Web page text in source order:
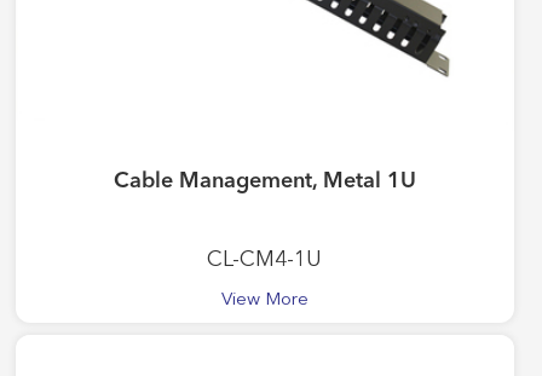
Cable Management, Metal 1U
CL-CM4-1U
View More